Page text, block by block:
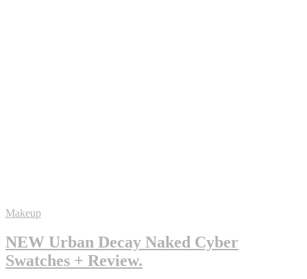
Makeup
NEW Urban Decay Naked Cyber
Swatches + Review.